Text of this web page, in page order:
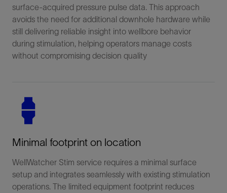
surface-acquired pressure pulse data. This approach
avoids the need for additional downhole hardware while
still delivering reliable insight into wellbore behavior
during stimulation, helping operators manage costs
without compromising decision quality
Minimal footprint on location
WellWatcher Stim service requires a minimal surface
setup and integrates seamlessly with existing stimulation
operations. The limited equipment footprint reduces